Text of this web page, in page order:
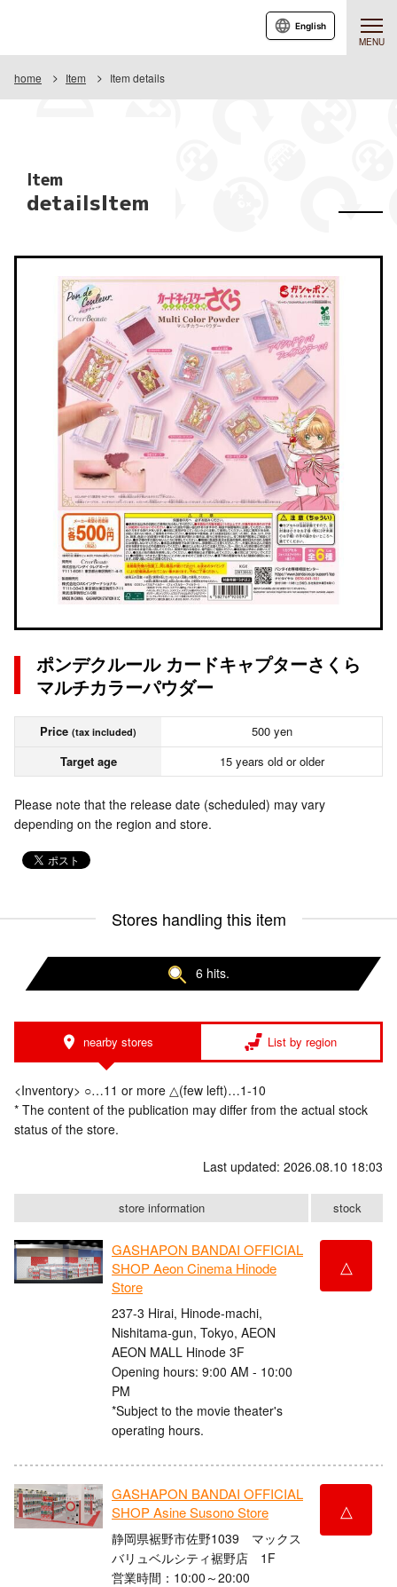
MENU
English
home Item Item details
Item
detailsItem
ポンデクルール カードキャプターさくら
マルチカラーパウダー
Price (tax included)
500 yen
Target age
15 years old or older
Please note that the release date (scheduled) may vary
depending on the region and store.
Stores handling this item
6 hits.
nearby stores List by region
<Inventory> ○…11 or more △(few left)…1-10
* The content of the publication may differ from the actual stock
status of the store.
Last updated: 2026.08.10 18:03
store information stock
GASHAPON BANDAI OFFICIAL
SHOP Aeon Cinema Hinode
Store
237-3 Hirai, Hinode-machi,
Nishitama-gun, Tokyo, AEON
AEON MALL Hinode 3F
Opening hours: 9:00 AM - 10:00
PM
*Subject to the movie theater's
operating hours.
△
GASHAPON BANDAI OFFICIAL
SHOP Asine Susono Store
静岡県裾野市佐野1039 マックス
バリュベルシティ裾野店 1F
営業時間：10:00～20:00
△